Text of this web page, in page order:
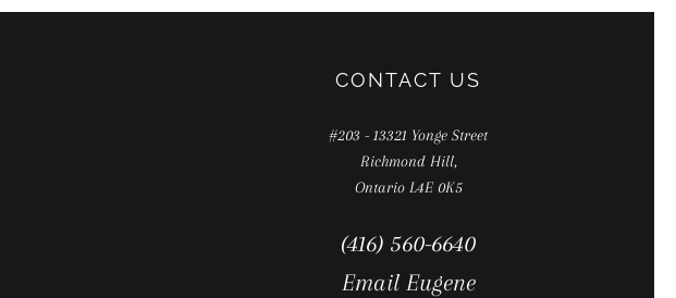
CONTACT US
#203 - 13321 Yonge Street
Richmond Hill,
Ontario L4E 0K5
(416) 560-6640
Email Eugene